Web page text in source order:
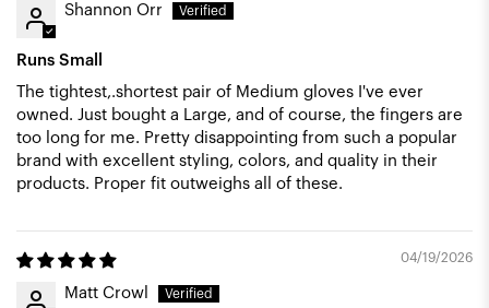
Shannon Orr
Runs Small
The tightest,.shortest pair of Medium gloves I've ever
owned. Just bought a Large, and of course, the fingers are
too long for me. Pretty disappointing from such a popular
brand with excellent styling, colors, and quality in their
products. Proper fit outweighs all of these.
04/19/2026
Matt Crowl